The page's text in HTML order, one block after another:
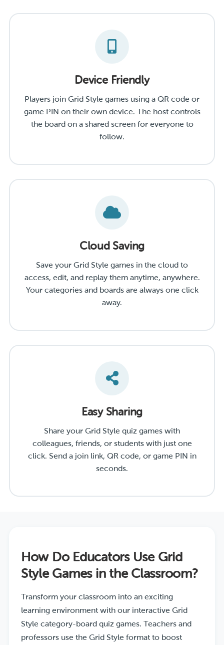
Device Friendly
Players join Grid Style games using a QR code or
game PIN on their own device. The host controls
the board on a shared screen for everyone to
follow.
Cloud Saving
Save your Grid Style games in the cloud to
access, edit, and replay them anytime, anywhere.
Your categories and boards are always one click
away.
Easy Sharing
Share your Grid Style quiz games with
colleagues, friends, or students with just one
click. Send a join link, QR code, or game PIN in
seconds.
How Do Educators Use Grid
Style Games in the Classroom?
Transform your classroom into an exciting
learning environment with our interactive Grid
Style category-board quiz games. Teachers and
professors use the Grid Style format to boost